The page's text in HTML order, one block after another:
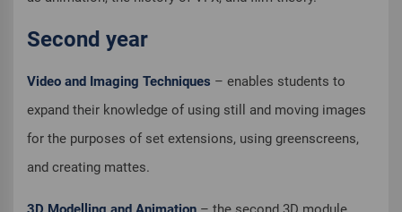
Second year
Video and Imaging Techniques – enables students to
expand their knowledge of using still and moving images
for the purposes of set extensions, using greenscreens,
and creating mattes.